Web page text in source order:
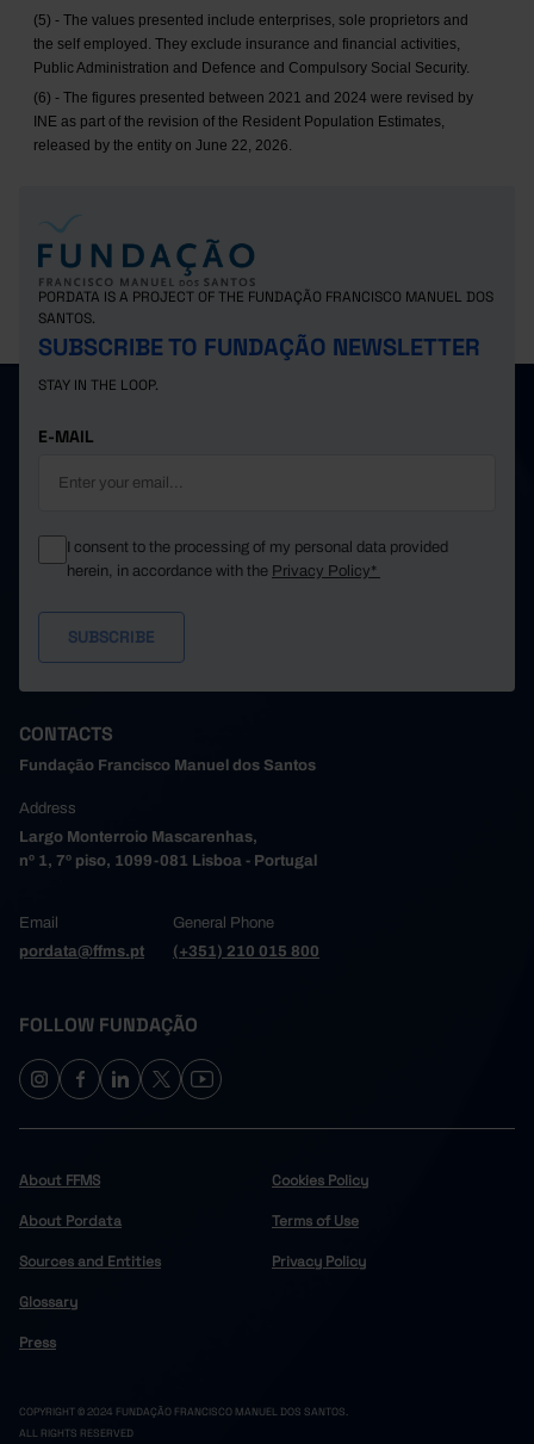
(5) - The values presented include enterprises, sole proprietors and
the self employed. They exclude insurance and financial activities,
Public Administration and Defence and Compulsory Social Security.
(6) - The figures presented between 2021 and 2024 were revised by
INE as part of the revision of the Resident Population Estimates,
released by the entity on June 22, 2026.
PORDATA IS A PROJECT OF THE FUNDAÇÃO FRANCISCO MANUEL DOS
SANTOS.
SUBSCRIBE TO FUNDAÇÃO NEWSLETTER
STAY IN THE LOOP.
E-MAIL
I consent to the processing of my personal data provided
herein, in accordance with the Privacy Policy*
CONTACTS
Fundação Francisco Manuel dos Santos
Address
Largo Monterroio Mascarenhas,
nº 1, 7º piso, 1099-081 Lisboa - Portugal
Email
pordata@ffms.pt
General Phone
(+351) 210 015 800
FOLLOW FUNDAÇÃO
About FFMS
About Pordata
Sources and Entities
Glossary
Press
Cookies Policy
Terms of Use
Privacy Policy
COPYRIGHT © 2024 FUNDAÇÃO FRANCISCO MANUEL DOS SANTOS.
ALL RIGHTS RESERVED